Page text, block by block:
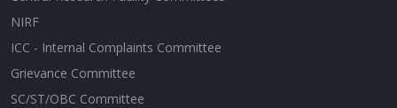
NIRF
ICC - Internal Complaints Committee
Grievance Committee
SC/ST/OBC Committee